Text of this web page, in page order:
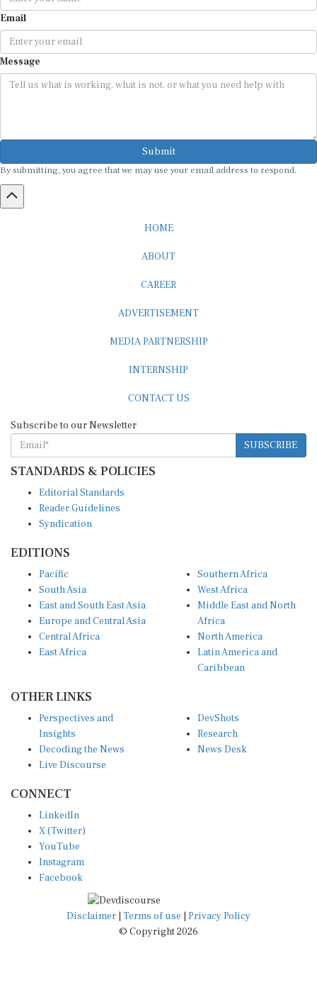
Email
Message
Submit
By submitting, you agree that we may use your email address to respond.
SUBSCRIBE
STANDARDS & POLICIES
Reader Guidelines
Syndication
South Asia
East and South East Asia
Europe and Central Asia
Central Africa
East Africa
West Africa
Middle East and North
Africa
North America
Latin America and
Caribbean
Insights
Decoding the News
Live Discourse
Research
News Desk
X (Twitter)
YouTube
Instagram
Facebook
Disclaimer|Terms of use
© Copyright 2026